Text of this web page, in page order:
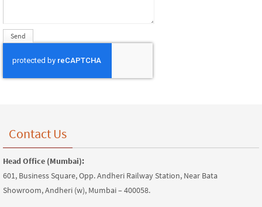
Contact Us
Head Office (Mumbai):
601, Business Square, Opp. Andheri Railway Station, Near Bata
Showroom, Andheri (w), Mumbai – 400058.